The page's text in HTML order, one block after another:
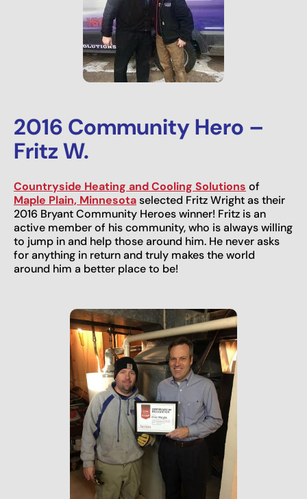
2016 Community Hero –
Fritz W.
Countryside Heating and Cooling Solutions of
Maple Plain, Minnesotaselected Fritz Wright as their
2016 Bryant Community Heroes winner! Fritz is an
active member of his community, who is always willing
to jump in and help those around him. He never asks
for anything in return and truly makes the world
around him a better place to be!